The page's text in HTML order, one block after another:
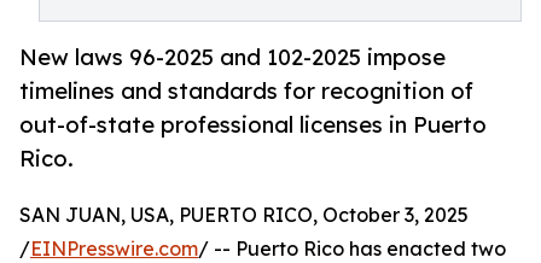
New laws 96-2025 and 102-2025 impose
timelines and standards for recognition of
out-of-state professional licenses in Puerto
Rico.
SAN JUAN, USA, PUERTO RICO, October 3, 2025
/EINPresswire.com/ -- Puerto Rico has enacted two